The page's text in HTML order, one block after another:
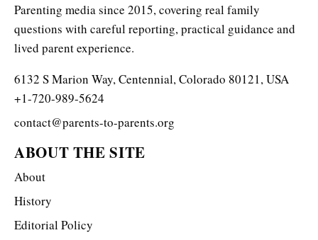
Parenting media since 2015, covering real family
questions with careful reporting, practical guidance and
lived parent experience.
6132 S Marion Way, Centennial, Colorado 80121, USA
+1-720-989-5624
contact@parents-to-parents.org
ABOUT THE SITE
About
History
Editorial Policy